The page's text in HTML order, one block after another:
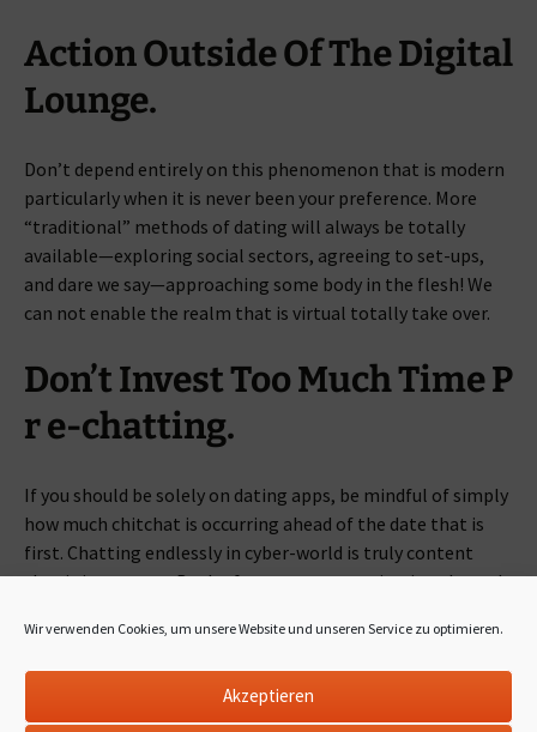
Wir verwenden Cookies, um unsere Website und unseren Service zu optimieren.
Akzeptieren
Action Outside Of The Digital
Lounge.
Don’t depend entirely on this phenomenon that is modern
particularly when it is never been your preference. More
“traditional” methods of dating will always be totally
available—exploring social sectors, agreeing to set-ups,
and dare we say—approaching some body in the flesh! We
can not enable the realm that is virtual totally take over.
Don’t Invest Too Much Time P
r e-chatting.
If you should be solely on dating apps, be mindful of simply
how much chitchat is occurring ahead of the date that is
first. Chatting endlessly in cyber-world is truly content
that is just empty. Both of you are communicating through
Get the essentials down through touchscreen display, and
save yourself the enjoyment, noteworthy facts for in-
person discussion. Getting together with a possible